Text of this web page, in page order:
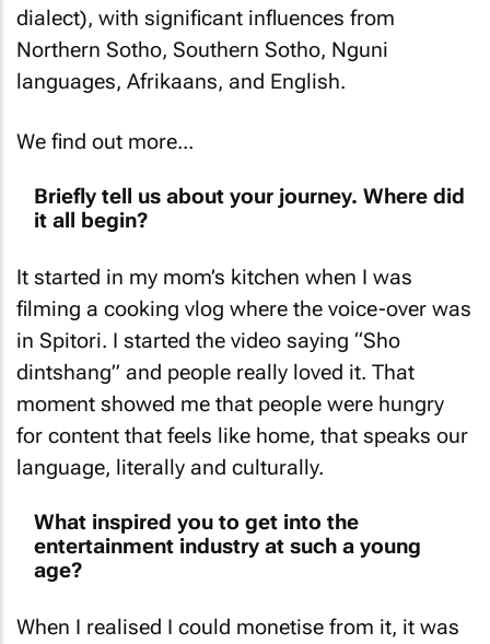
dialect), with significant influences from
Northern Sotho, Southern Sotho, Nguni
languages, Afrikaans, and English.
We find out more...
Briefly tell us about your journey. Where did
it all begin?
It started in my mom’s kitchen when I was
filming a cooking vlog where the voice-over was
in Spitori. I started the video saying “Sho
dintshang” and people really loved it. That
moment showed me that people were hungry
for content that feels like home, that speaks our
language, literally and culturally.
What inspired you to get into the
entertainment industry at such a young
age?
When I realised I could monetise from it, it was